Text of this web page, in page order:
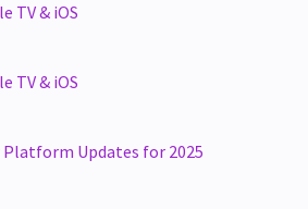
TV & iOS
TV & iOS
Platform Updates for 2025